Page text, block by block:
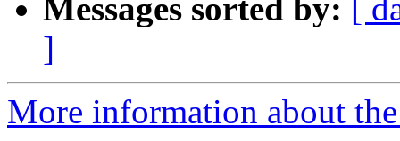
Messages sorted by: [
]
More information about